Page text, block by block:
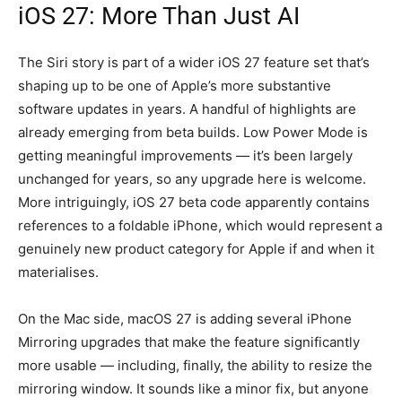
iOS 27: More Than Just AI
The Siri story is part of a wider iOS 27 feature set that’s
shaping up to be one of Apple’s more substantive
software updates in years. A handful of highlights are
already emerging from beta builds. Low Power Mode is
getting meaningful improvements — it’s been largely
unchanged for years, so any upgrade here is welcome.
More intriguingly, iOS 27 beta code apparently contains
references to a foldable iPhone, which would represent a
genuinely new product category for Apple if and when it
materialises.
On the Mac side, macOS 27 is adding several iPhone
Mirroring upgrades that make the feature significantly
more usable — including, finally, the ability to resize the
mirroring window. It sounds like a minor fix, but anyone